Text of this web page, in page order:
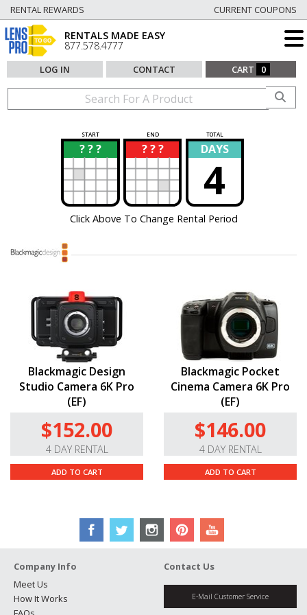
RENTAL REWARDS CURRENT COUPONS
RENTALS MADE EASY
877.578.4777
LOG IN CONTACT CART 0
START END TOTAL
? ? ?
? ? ? ?
? DAYS
4
Click Above To Change Rental Period
Blackmagic Design
Studio Camera 6K Pro
(EF)
$152.00
4 DAY RENTAL
ADD TO CART
Blackmagic Pocket
Cinema Camera 6K Pro
(EF)
$146.00
4 DAY RENTAL
ADD TO CART
Company Info
Meet Us
How It Works
Contact Us
E-Mail Customer Service